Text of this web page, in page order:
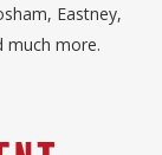
Eastney,
much more.